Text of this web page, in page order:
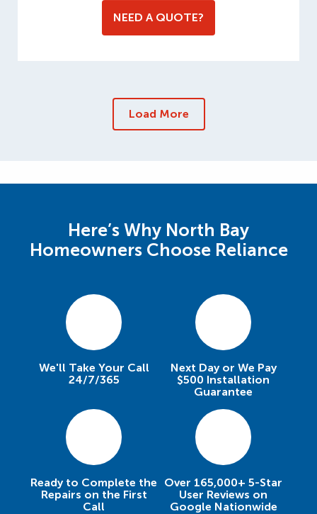
NEED A QUOTE?
Load More
Here’s Why North Bay
Homeowners Choose Reliance
We'll Take Your Call
24/7/365
Next Day or We Pay
$500 Installation
Guarantee
Ready to Complete the
Repairs on the First
Call
Over 165,000+ 5-Star
User Reviews on
Google Nationwide